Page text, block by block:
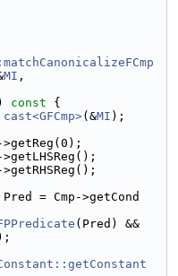
MI ,
const {
cast<GFCmp>(&MI );
>getReg(0);
>getLHSReg();
>getRHSReg();
Pred = Cmp->getCond